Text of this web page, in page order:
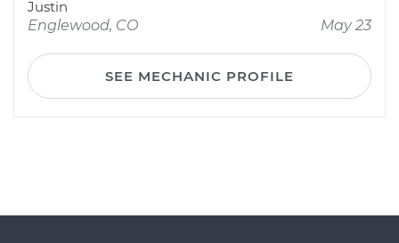
Justin
Englewood, CO
May 23
SEE MECHANIC PROFILE